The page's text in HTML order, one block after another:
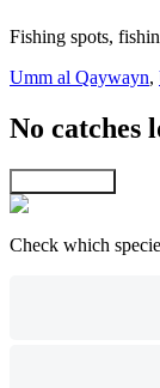
Fishing spots,
Umm al Qaywayn,
No catches
Check which